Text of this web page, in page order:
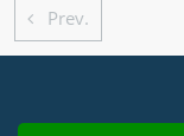
 Prev.